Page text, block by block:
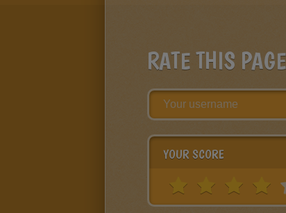
RATE THIS PAGE
YOUR SCORE